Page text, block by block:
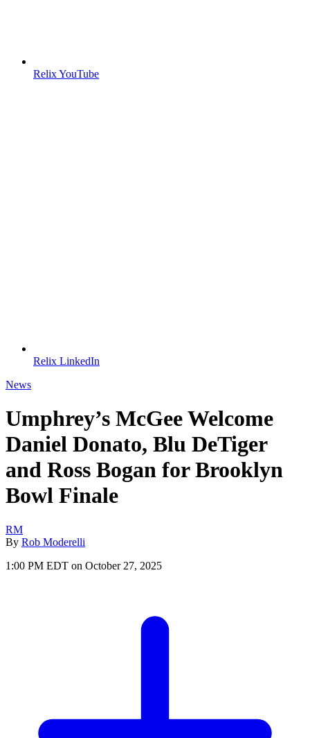
Relix YouTube
Relix LinkedIn
News
Umphrey’s McGee Welcome
Daniel Donato, Blu DeTiger
and Ross Bogan for Brooklyn
Bowl Finale
RM
By Rob Moderelli
1:00 PM EDT on October 27, 2025